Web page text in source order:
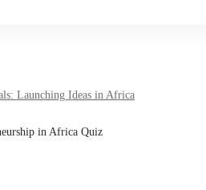
Launching Ideas in Africa
in Africa Quiz